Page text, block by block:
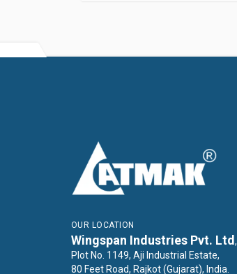
OUR LOCATION
Wingspan Industries Pvt. Ltd,
Plot No. 1149, Aji Industrial Estate,
80 Feet Road, Rajkot (Gujarat), India.